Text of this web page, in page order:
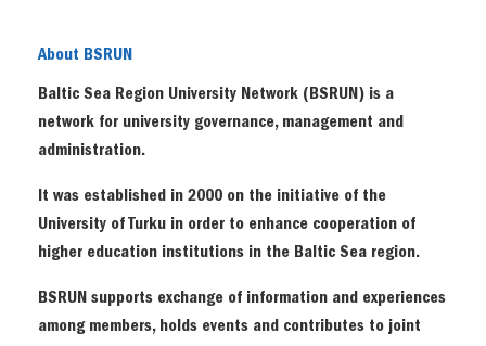
About BSRUN
Baltic Sea Region University Network (BSRUN) is a
network for university governance, management and
administration.
It was established in 2000 on the initiative of the
University of Turku in order to enhance cooperation of
higher education institutions in the Baltic Sea region.
BSRUN supports exchange of information and experiences
among members, holds events and contributes to joint